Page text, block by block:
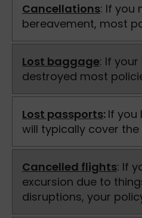
Cancellations: If you
bereavement, most
Lost baggage: If
destroyed most
Lost passports: If you
will typically cover
Cancelled flights: If
excursion due to
disruptions, your